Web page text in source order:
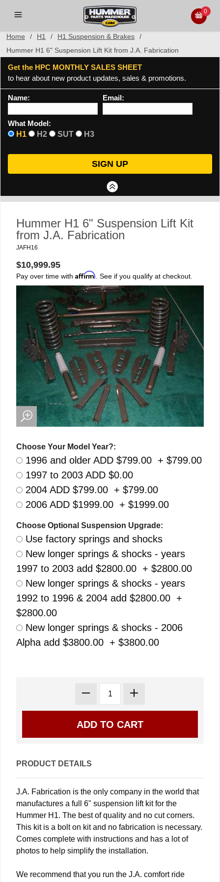
0
Home / H1 / H1 Suspension & Brakes
/
Hummer H1 6" Suspension Lift Kit from J.A. Fabrication
Get the HPC MONTHLY SALES SHEET
to hear about new product updates, sales & promotions.
Name: Email:
What Model:
H1
H2 SUT H3
Hummer H1 6" Suspension Lift Kit
from J.A. Fabrication
JAFH16
$10,999.95
Pay over time with Affirm . See if you qualify at checkout.
Choose Your Model Year?:
1996 and older ADD $799.00 + $799.00
1997 to 2003 ADD $0.00
2004 ADD $799.00 + $799.00
2006 ADD $1999.00 + $1999.00
Choose Optional Suspension Upgrade:
Use factory springs and shocks
New longer springs & shocks - years
1997 to 2003 add $2800.00 + $2800.00
New longer springs & shocks - years
1992 to 1996 & 2004 add $2800.00 +
$2800.00
New longer springs & shocks - 2006
Alpha add $3800.00 + $3800.00
PRODUCT DETAILS
J.A. Fabrication is the only company in the world that
manufactures a full 6" suspension lift kit for the
Hummer H1. The best of quality and no cut corners.
This kit is a bolt on kit and no fabrication is necessary.
Comes complete with instructions and has a lot of
photos to help simplify the installation.
We recommend that you run the J.A. comfort ride